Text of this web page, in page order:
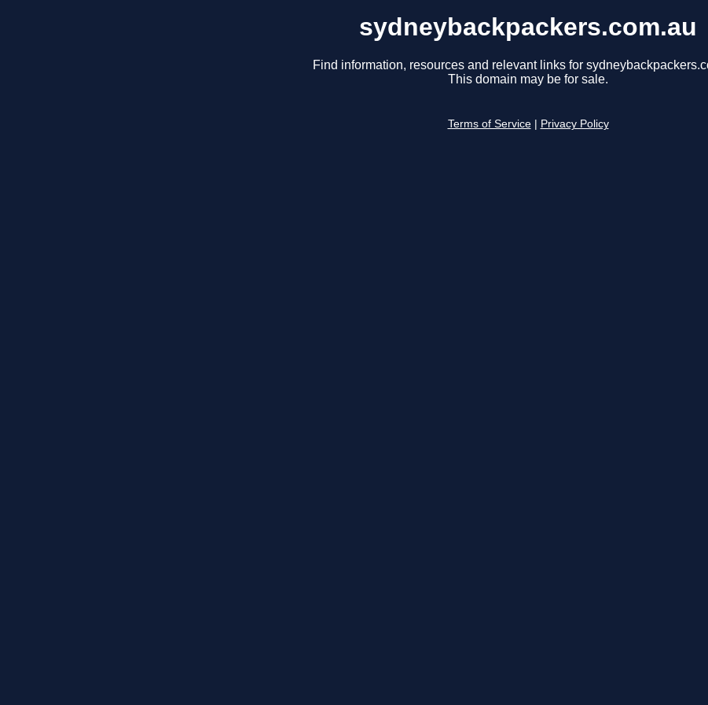
sydneybackpackers.com.au
Find information, resources and relevant links for
This domain may be for sale.
Terms of Service Privacy Policy